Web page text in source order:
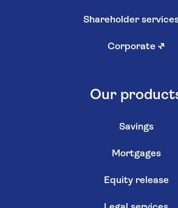
Shareholder
Corporate ↗
Our
Savings
Mortgages
Equity release